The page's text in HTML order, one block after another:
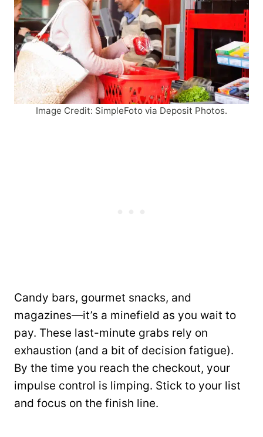
Image Credit: SimpleFoto via Deposit Photos.
Candy bars, gourmet snacks, and
magazines—it’s a minefield as you wait to
pay. These last-minute grabs rely on
exhaustion (and a bit of decision fatigue).
By the time you reach the checkout, your
impulse control is limping. Stick to your list
and focus on the finish line.